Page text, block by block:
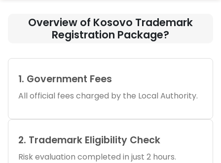
Overview of Kosovo Trademark
Registration Package?
1. Government Fees
All official fees charged by the Local Authority.
2. Trademark Eligibility Check
Risk evaluation completed in just 2 hours.